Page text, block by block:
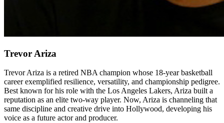
Trevor Ariza
Trevor Ariza is a retired NBA champion whose 18-year basketball
career exemplified resilience, versatility, and championship pedigree.
Best known for his role with the Los Angeles Lakers, Ariza built a
reputation as an elite two-way player. Now, Ariza is channeling that
same discipline and creative drive into Hollywood, developing his
voice as a future actor and producer.